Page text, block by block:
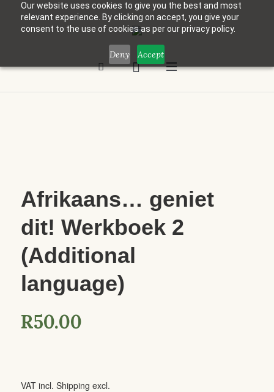
Our website uses cookies to give you the best and most
relevant experience. By clicking on accept, you give your
consent to the use of cookies as per our privacy policy.
Deny Accept
Afrikaans… geniet
dit! Werkboek 2
(Additional
language)
R50.00
VAT incl. Shipping excl.